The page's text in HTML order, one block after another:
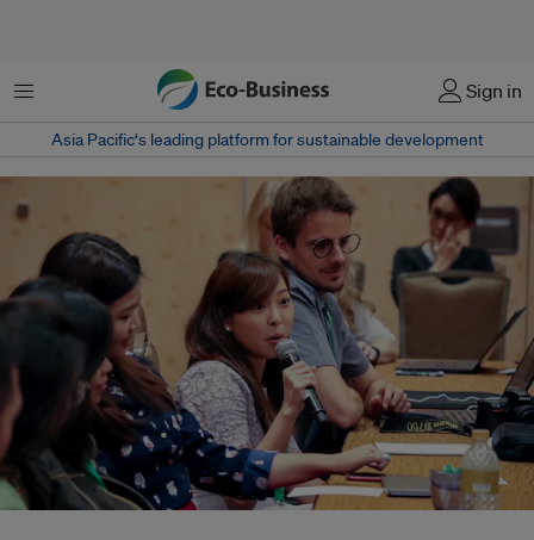
Menu Sign in
Asia Pacific‘s leading platform for sustainable development